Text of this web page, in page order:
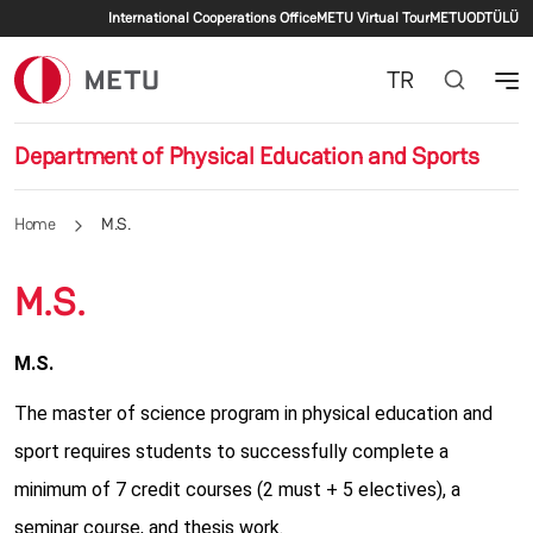
Skip to main contentSecondary menu
International Cooperations OfficeMETU Virtual TourMETUODTÜLÜ
Department of Physical Education and Sports
TR
Home M.S.
M.S.
M.S.
The master of science program in physical education and
sport requires students to successfully complete a
minimum of 7 credit courses (2 must + 5 electives), a
seminar course, and thesis work.